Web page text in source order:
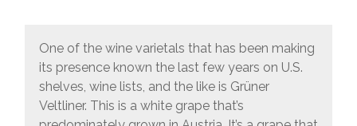
One of the wine varietals that has been making
its presence known the last few years on U.S.
shelves, wine lists, and the like is Grüner
Veltliner. This is a white grape that’s